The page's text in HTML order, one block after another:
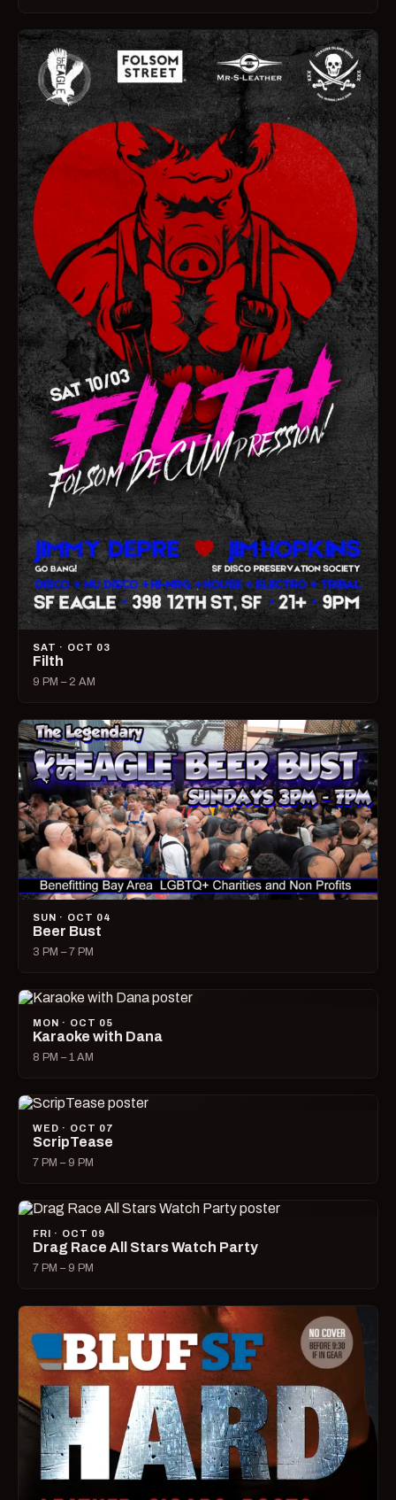
SAT · OCT 03
Filth
9 PM – 2 AM
SUN · OCT 04
Beer Bust
3 PM – 7 PM
MON · OCT 05
Karaoke with Dana
8 PM – 1 AM
WED · OCT 07
ScripTease
7 PM – 9 PM
FRI · OCT 09
Drag Race All Stars Watch Party
7 PM – 9 PM